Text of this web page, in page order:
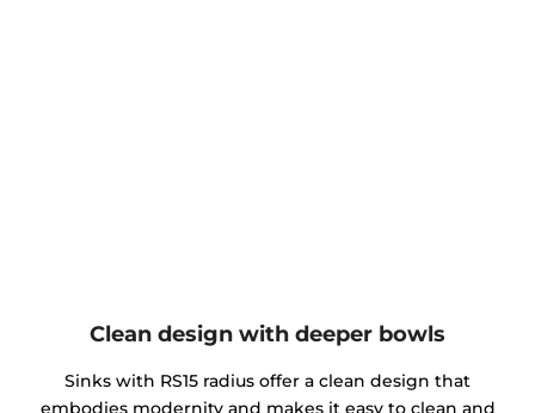
Clean design with deeper bowls
Sinks with RS15 radius offer a clean design that
embodies modernity and makes it easy to clean and